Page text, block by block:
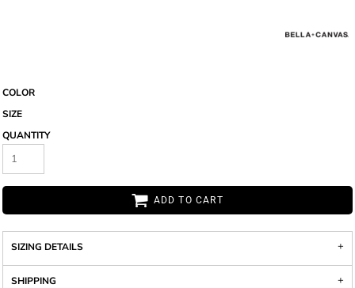
COLOR
SIZE
QUANTITY
ADD TO CART
SIZING DETAILS
SHIPPING